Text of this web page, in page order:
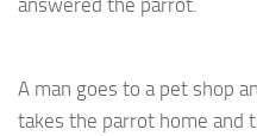
answered the parrot.
A man goes to a pet shop
takes the parrot home and